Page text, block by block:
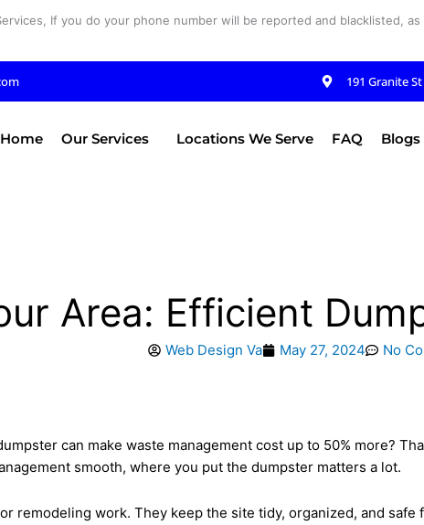
If you do your phone number will be reported and blacklisted, as
191 Granite St
Home Our Services Locations We Serve FAQ Blogs
Area: Efficient
Web Design Va May 27, 2024 No
can make waste management cost up to 50% more?
smooth, where you put the dumpster matters a lot.
remodeling work. They keep the site tidy, organized, and